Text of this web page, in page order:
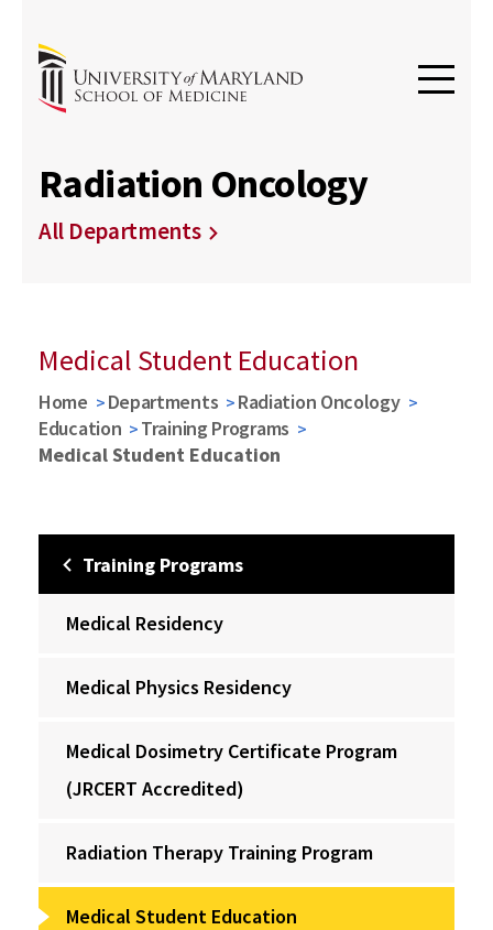
Radiation Oncology
All Departments
Medical Student Education
Home Departments
Radiation Oncology
Education
Training Programs
Medical Student Education
Training Programs
Medical Residency
Medical Physics Residency
Medical Dosimetry Certificate Program
(JRCERT Accredited)
Radiation Therapy Training Program
Medical Student Education